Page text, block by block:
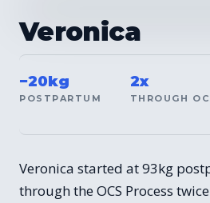
Veronica
−20kg
POSTPARTUM
2x
THROUGH
Veronica started at 93kg
through the OCS Process